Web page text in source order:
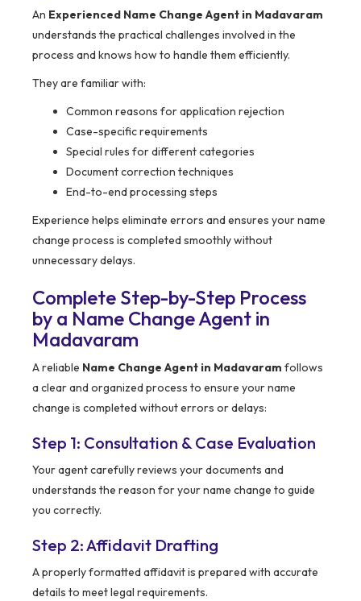
An Experienced Name Change Agent in Madavaram
understands the practical challenges involved in the
process and knows how to handle them efficiently.
They are familiar with:
Common reasons for application rejection
Case-specific requirements
Special rules for different categories
Document correction techniques
End-to-end processing steps
Experience helps eliminate errors and ensures your name
change process is completed smoothly without
unnecessary delays.
Complete Step-by-Step Process
by a Name Change Agent in
Madavaram
A reliable Name Change Agent in Madavaram follows
a clear and organized process to ensure your name
change is completed without errors or delays:
Step 1: Consultation & Case Evaluation
Your agent carefully reviews your documents and
understands the reason for your name change to guide
you correctly.
Step 2: Affidavit Drafting
A properly formatted affidavit is prepared with accurate
details to meet legal requirements.